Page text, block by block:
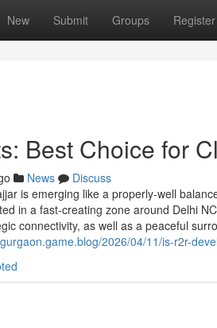
New Submit Groups Register
Best Choice for
News
Discuss
is emerging like a properly-well
in a fast-creating zone around Delhi
connectivity, as well as a peaceful
2026/04/11/is-r2r-